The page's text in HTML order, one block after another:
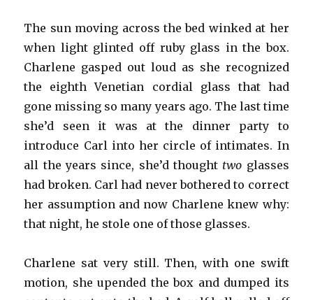
The sun moving across the bed winked at her
when light glinted off ruby glass in the box.
Charlene gasped out loud as she recognized
the eighth Venetian cordial glass that had
gone missing so many years ago. The last time
she’d seen it was at the dinner party to
introduce Carl into her circle of intimates. In
all the years since, she’d thought two glasses
had broken. Carl had never bothered to correct
her assumption and now Charlene knew why:
that night, he stole one of those glasses.
Charlene sat very still. Then, with one swift
motion, she upended the box and dumped its